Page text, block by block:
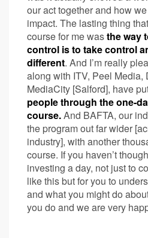
our act together and how
impact. The lasting thing
course for me wasthe way
control is to take control
different. And I’m really
along with ITV, Peel Media,
MediaCity [Salford], have
people through the one-
course.And BAFTA, our
the program out far wider
industry], with another
course. If you haven’t
investing a day, not just to
like this but for you to
and what you might do
you do and we are very